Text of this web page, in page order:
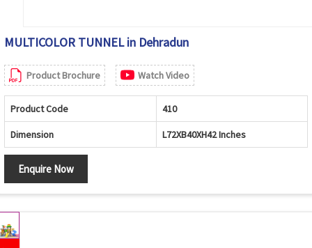
MULTICOLOR TUNNEL in Dehradun
Product Brochure Watch Video
Product Code 410
Dimension L72XB40XH42 Inches
Enquire Now